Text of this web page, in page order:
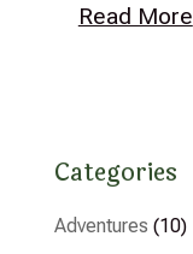
Read More
Categories
Adventures (10)